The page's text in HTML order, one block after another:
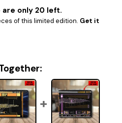
are only 20 left.
of this limited edition. Get it